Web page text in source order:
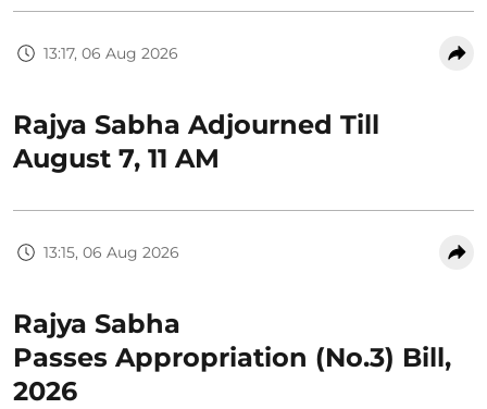
13:17, 06 Aug 2026
Rajya Sabha Adjourned Till
August 7, 11 AM
13:15, 06 Aug 2026
Rajya Sabha
Passes Appropriation (No.3) Bill,
2026